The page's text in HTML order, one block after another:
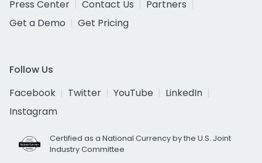
Press Center
Contact Us
Partners
Get a Demo
Get Pricing
Follow Us
Facebook
Twitter YouTube
LinkedIn
Instagram
Certified as a National Currency by the U.S. Joint
Industry Committee